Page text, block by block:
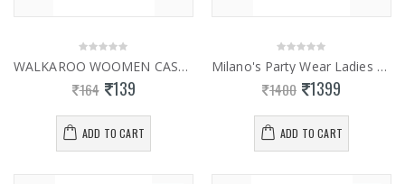
WALKAROO WOOMEN CASUAL SLIPPERS 13736
164 139
ADD TO CART
Milano's Party Wear Ladies Fancy Slippers 0843
1400 1399
ADD TO CART